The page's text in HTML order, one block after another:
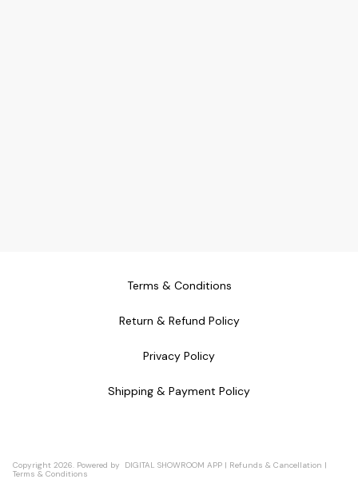
Terms & Conditions
Return & Refund Policy
Privacy Policy
Shipping & Payment Policy
Copyright 2026. Powered by DIGITAL SHOWROOM APP | Refunds & Cancellation |
Terms & Conditions